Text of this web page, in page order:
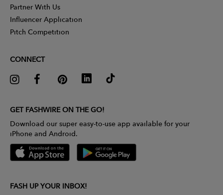
Partner With Us
Influencer Application
Pitch Competition
CONNECT
GET FASHWIRE ON THE GO!
Download our super easy-to-use app available for your
iPhone and Android.
FASH UP YOUR INBOX!